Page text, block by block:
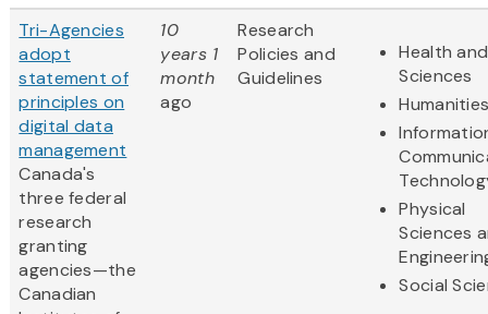
Tri-Agencies
adopt
statement of
principles on
digital data
management
Canada's
three federal
research
granting
agencies—the
Canadian
10
years 1
month
ago
Research
Policies and
Guidelines
Health
Sciences
Physical
Sciences
Social